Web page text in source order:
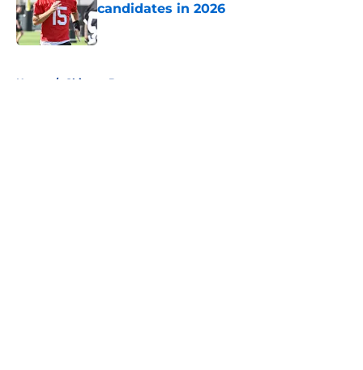
candidates in 2026
Published by on Invalid Date
Home / Chicago Bears